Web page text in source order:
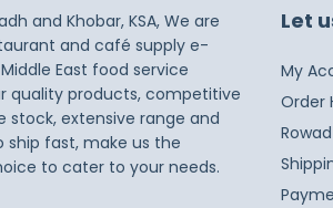
and Khobar, KSA, We are
and café supply e-
East food service
quality products, competitive
stock, extensive range and
ship fast, make us the
to cater to your needs.
Let
My
Order
Rowad